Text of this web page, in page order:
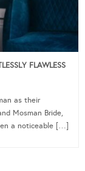
FLAWLESS
as their
Mosman Bride,
a noticeable […]